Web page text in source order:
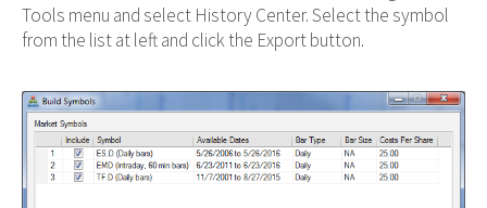
Tools menu and select History Center. Select the symbol
from the list at left and click the Export button.